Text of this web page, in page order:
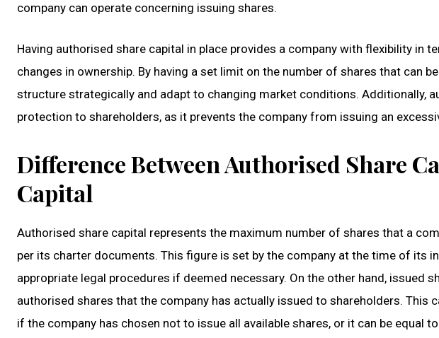
company can operate concerning issuing shares.
Having authorised share capital in place provides a company with flexibility in
changes in ownership. By having a set limit on the number of shares that can
structure strategically and adapt to changing market conditions. Additionally,
protection to shareholders, as it prevents the company from issuing an
Difference Between Authorised Share
Capital
Authorised share capital represents the maximum number of shares that a
per its charter documents. This figure is set by the company at the time of its
appropriate legal procedures if deemed necessary. On the other hand, issued
authorised shares that the company has actually issued to shareholders. This
if the company has chosen not to issue all available shares, or it can be equal